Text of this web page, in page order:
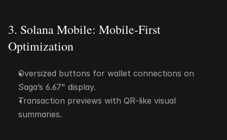
3. Solana Mobile: Mobile-First
Optimization
Oversized buttons for wallet connections on
Saga’s 6.67" display.
Transaction previews with QR-like visual
summaries.